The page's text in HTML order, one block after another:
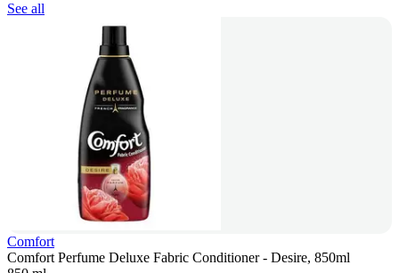
See all
Comfort
Comfort Perfume Deluxe Fabric Conditioner - Desire, 850ml